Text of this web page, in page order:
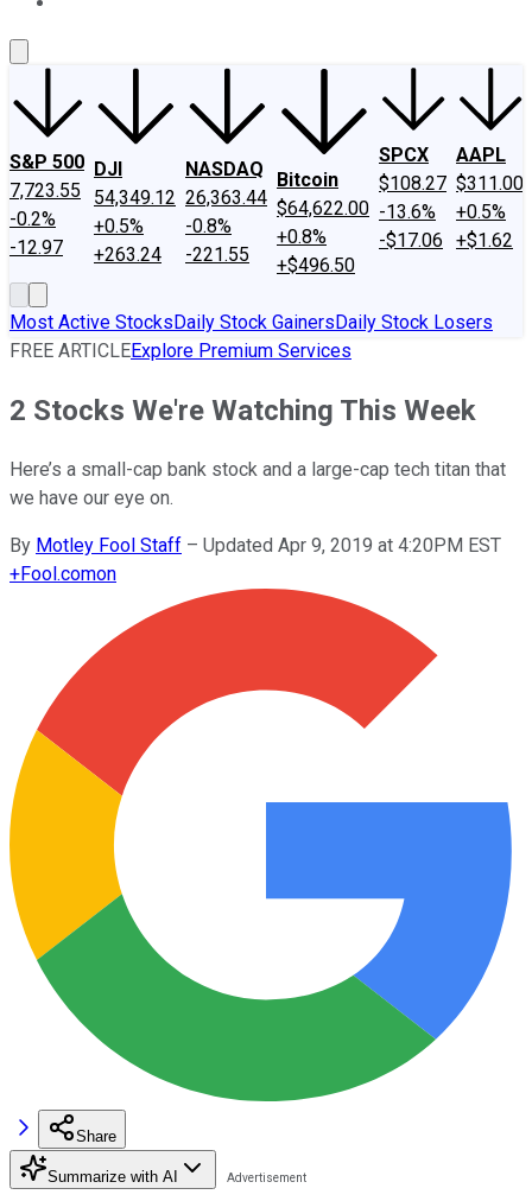
S&P 500
7,723.55
-0.2%
-12.97
DJI
54,349.12
+0.5%
+263.24
NASDAQ
26,363.44
-0.8%
-221.55
Bitcoin
$64,622.00
+0.8%
+$496.50
SPCX
$108.27
-13.6%
-$17.06
AAPL
$311.00
+0.5%
+$1.62
Most Active StocksDaily Stock GainersDaily Stock Losers
FREE ARTICLEExplore Premium Services
2 Stocks We're Watching This Week
Here’s a small-cap bank stock and a large-cap tech titan that
we have our eye on.
By Motley Fool Staff – Updated Apr 9, 2019 at 4:20PM EST
+Fool.comon
Share
Summarize with AI